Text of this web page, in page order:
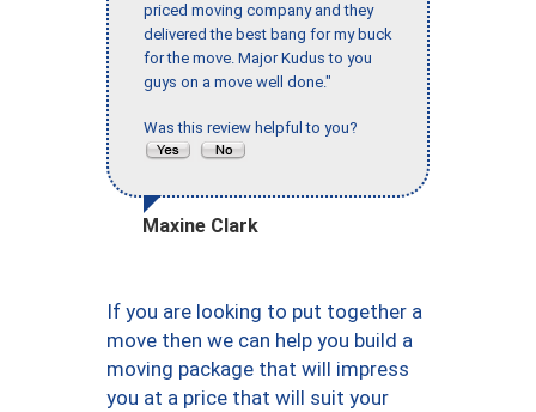
priced moving company and they
delivered the best bang for my buck
for the move. Major Kudus to you
guys on a move well done."
Was this review helpful to you?
Maxine Clark
If you are looking to put together a
move then we can help you build a
moving package that will impress
you at a price that will suit your